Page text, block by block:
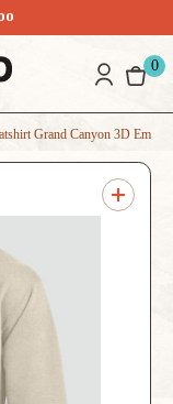
0
Grand Canyon 3D